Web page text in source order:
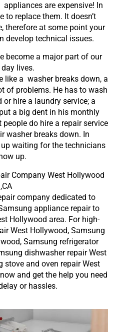
are expensive! In
to replace them. It doesn’t
therefore at some point your
develop technical issues.
become a major part of our
lives.
like a washer breaks down, a
of problems. He has to wash
hire a laundry service; a
a big dent in his monthly
do hire a repair service
washer breaks down. In
waiting for the technicians
up.
Company West Hollywood
,CA
company dedicated to
appliance repair to
Hollywood area. For high-
West Hollywood, Samsung
Samsung refrigerator
dishwasher repair West
stove and oven repair West
and get the help you need
or hassles.